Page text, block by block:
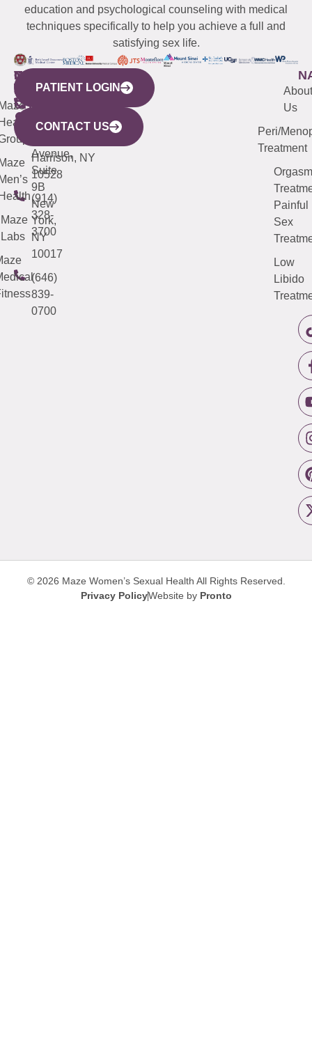
education and psychological counseling with medical
techniques specifically to help you achieve a full and
satisfying sex life.
WESTCHESTER
440
Mamaroneck
Avenue,
Harrison, NY
10528
(914)
328-
3700
NEW
YORK
CITY
633
Avenue,
Suite
9B
New
York,
NY
10017
(646)
839-
0700
QUICK
LINKS
Maze
Labs
CONNECTICUT
(203)
487-
4000
NEW
JERSEY
(973)
913-
About
Us
Peri/
Treatment
Orgasm
Painful
Sex
Low
Libido
PATIENT LOGIN
CONTACT US
© 2026 Maze Women’s Sexual Health All Rights Reserved.
Privacy PolicyWebsite by Pronto